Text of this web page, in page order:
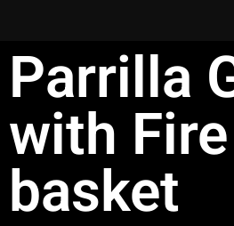
Parrilla
with Fire
basket